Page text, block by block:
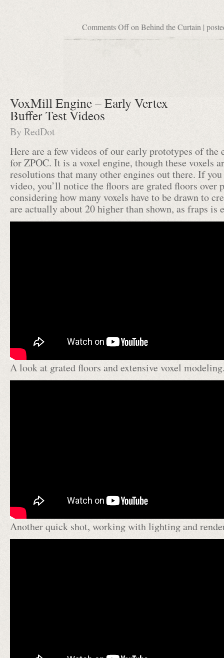
Comments Offon Behind the Curtain |
VoxMill Engine – Early Vertex
Buffer Test Videos
By RedDot
Here are a few videos of our early prototypes of the
for ZPOC. It is a voxel engine, though these voxels
resolutions that many other engines out there. If
video, you’ll notice the floors are grated floors over
considering how many voxels have to be drawn to
are actually about 20 higher than shown, as fraps is
A look at grated floors and extensive voxel
Another quick shot, working with lighting and